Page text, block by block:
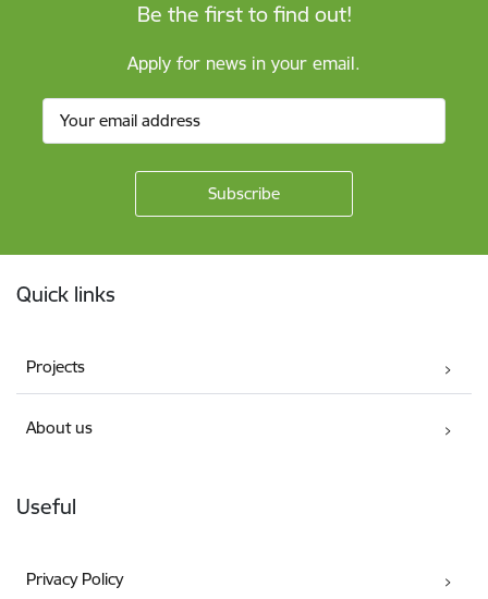
Be the first to find out!
Apply for news in your email.
Quick links
Projects
About us
Useful
Privacy Policy